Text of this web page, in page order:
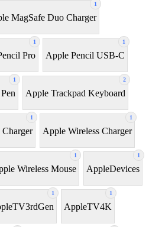
1
MagSafe Duo Charger
1
Pro
1
Apple Pencil USB-C
1 2
Apple Trackpad Keyboard
1 1
Apple Wireless Charger
1
Wireless Mouse
1
AppleDevices
1 1
AppleTV4K